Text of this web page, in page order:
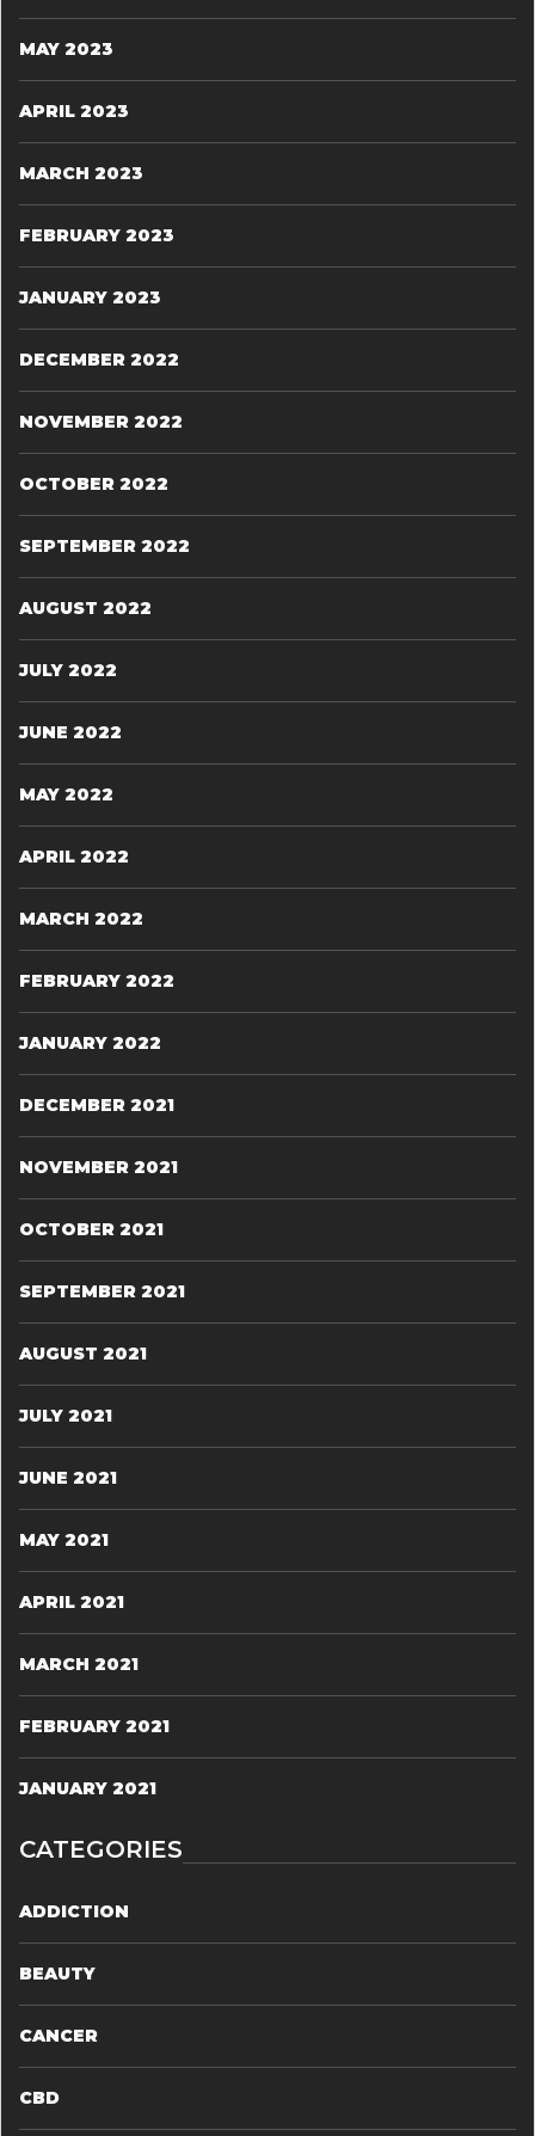
MAY 2023
APRIL 2023
MARCH 2023
FEBRUARY 2023
JANUARY 2023
DECEMBER 2022
NOVEMBER 2022
OCTOBER 2022
SEPTEMBER 2022
AUGUST 2022
JULY 2022
JUNE 2022
MAY 2022
APRIL 2022
MARCH 2022
FEBRUARY 2022
JANUARY 2022
DECEMBER 2021
NOVEMBER 2021
OCTOBER 2021
SEPTEMBER 2021
AUGUST 2021
JULY 2021
JUNE 2021
MAY 2021
APRIL 2021
MARCH 2021
FEBRUARY 2021
JANUARY 2021
CATEGORIES
ADDICTION
BEAUTY
CANCER
CBD